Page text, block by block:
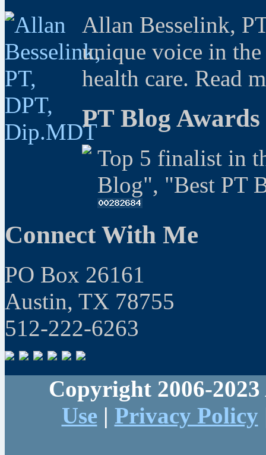
Allan Besselink,
unique voice in
health care. Read
PT Blog Awards
Top 5 finalist in
Blog", "Best PT
Connect With Me
PO Box 26161
Austin, TX 78755
512-222-6263
Copyright 2006-
Use| Privacy Policy